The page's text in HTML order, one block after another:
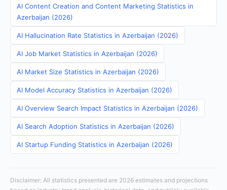
AI Content Creation and Content Marketing Statistics in
Azerbaijan (2026)
AI Hallucination Rate Statistics in Azerbaijan (2026)
AI Job Market Statistics in Azerbaijan (2026)
AI Market Size Statistics in Azerbaijan (2026)
AI Model Accuracy Statistics in Azerbaijan (2026)
AI Overview Search Impact Statistics in Azerbaijan (2026)
AI Search Adoption Statistics in Azerbaijan (2026)
AI Startup Funding Statistics in Azerbaijan (2026)
Disclaimer: All statistics presented are 2026 estimates and projections